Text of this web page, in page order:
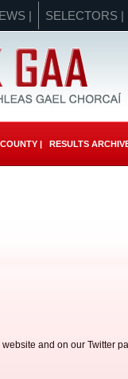
| SELECTORS |
| RESULTS
and on our Twitter